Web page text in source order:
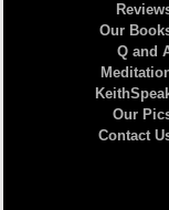
Our
Q and
Our
Contact